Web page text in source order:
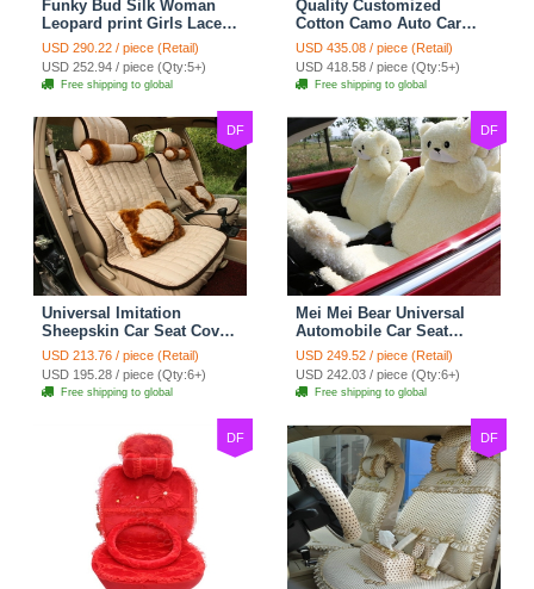
Funky Bud Silk Woman
Leopard print Girls Lace
Cotton Custom
Automobile Car Seat
Cover Set - Brown White
USD 290.22 / piece (Retail)
USD 252.94 / piece (Qty:5+)
Free shipping to global
Quality Customized
Cotton Camo Auto Car
Seat Covers 10pcs Sets
for Vehicle - Black
USD 435.08 / piece (Retail)
USD 418.58 / piece (Qty:5+)
Free shipping to global
DF
Universal Imitation
Sheepskin Car Seat Cover
Sheep Wool Leather Auto
Cushion 8pcs Sets - Beige
USD 213.76 / piece (Retail)
USD 195.28 / piece (Qty:6+)
Free shipping to global
DF
Mei Mei Bear Universal
Automobile Car Seat
Cover Camel Velvet
Cushion 10pcs - Beige
USD 249.52 / piece (Retail)
USD 242.03 / piece (Qty:6+)
Free shipping to global
DF DF